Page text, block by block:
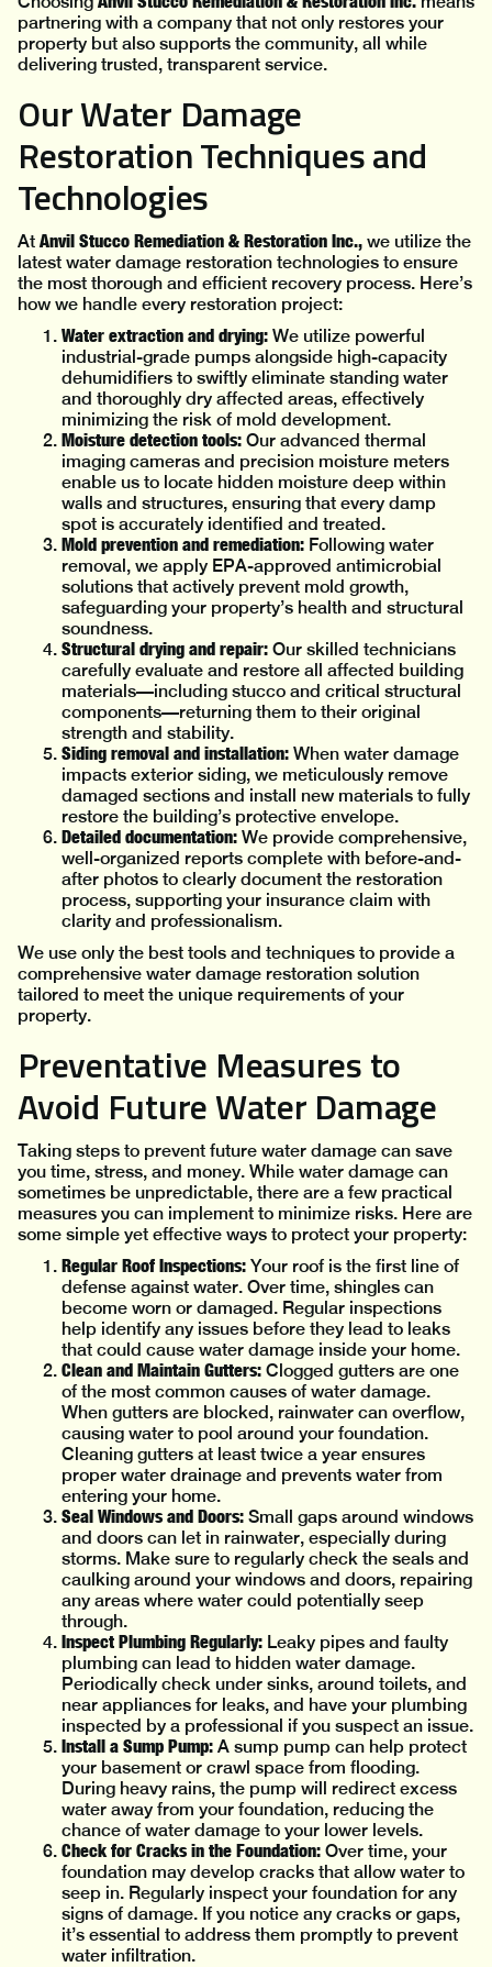
partnering with a company that not only restores your
property but also supports the community, all while
delivering trusted, transparent service.
Our Water Damage
Restoration Techniques and
Technologies
At Anvil Stucco Remediation & Restoration Inc., we utilize the
latest water damage restoration technologies to ensure
the most thorough and efficient recovery process. Here’s
how we handle every restoration project:
Water extraction and drying: We utilize powerful
industrial-grade pumps alongside high-capacity
dehumidifiers to swiftly eliminate standing water
and thoroughly dry affected areas, effectively
minimizing the risk of mold development.
Moisture detection tools: Our advanced thermal
imaging cameras and precision moisture meters
enable us to locate hidden moisture deep within
walls and structures, ensuring that every damp
spot is accurately identified and treated.
Mold prevention and remediation: Following water
removal, we apply EPA-approved antimicrobial
solutions that actively prevent mold growth,
safeguarding your property’s health and structural
soundness.
Structural drying and repair: Our skilled technicians
carefully evaluate and restore all affected building
materials—including stucco and critical structural
components—returning them to their original
strength and stability.
Siding removal and installation: When water damage
impacts exterior siding, we meticulously remove
damaged sections and install new materials to fully
restore the building’s protective envelope.
Detailed documentation: We provide comprehensive,
well-organized reports complete with before-and-
after photos to clearly document the restoration
process, supporting your insurance claim with
clarity and professionalism.
We use only the best tools and techniques to provide a
comprehensive water damage restoration solution
tailored to meet the unique requirements of your
property.
Preventative Measures to
Avoid Future Water Damage
Taking steps to prevent future water damage can save
you time, stress, and money. While water damage can
sometimes be unpredictable, there are a few practical
measures you can implement to minimize risks. Here are
some simple yet effective ways to protect your property:
Regular Roof Inspections: Your roof is the first line of
defense against water. Over time, shingles can
become worn or damaged. Regular inspections
help identify any issues before they lead to leaks
that could cause water damage inside your home.
Clean and Maintain Gutters: Clogged gutters are one
of the most common causes of water damage.
When gutters are blocked, rainwater can overflow,
causing water to pool around your foundation.
Cleaning gutters at least twice a year ensures
proper water drainage and prevents water from
entering your home.
Seal Windows and Doors: Small gaps around windows
and doors can let in rainwater, especially during
storms. Make sure to regularly check the seals and
caulking around your windows and doors, repairing
any areas where water could potentially seep
through.
Inspect Plumbing Regularly: Leaky pipes and faulty
plumbing can lead to hidden water damage.
Periodically check under sinks, around toilets, and
near appliances for leaks, and have your plumbing
inspected by a professional if you suspect an issue.
Install a Sump Pump: A sump pump can help protect
your basement or crawl space from flooding.
During heavy rains, the pump will redirect excess
water away from your foundation, reducing the
chance of water damage to your lower levels.
Check for Cracks in the Foundation: Over time, your
foundation may develop cracks that allow water to
seep in. Regularly inspect your foundation for any
signs of damage. If you notice any cracks or gaps,
it’s essential to address them promptly to prevent
water infiltration.